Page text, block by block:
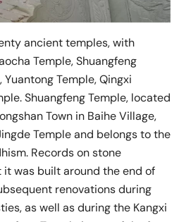
ancient temples, with
Temple, Shuangfeng
Yuantong Temple, Qingxi
Shuangfeng Temple, located
Town in Baihe Village,
Temple and belongs to the
Records on stone
was built around the end of
renovations during
as well as during the Kangxi